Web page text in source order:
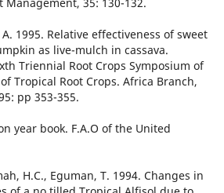
1995. Relative effectiveness of sweet
as live-mulch in cassava.
Triennial Root Crops Symposium of
Tropical Root Crops. Africa Branch,
pp 353-355.
year book. F.A.O of the United
H.C., Eguman, T. 1994. Changes in